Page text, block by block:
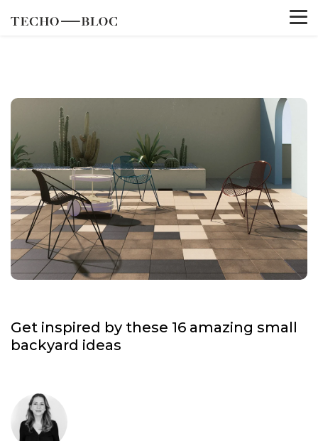
Get inspired by these 16 amazing small
backyard ideas